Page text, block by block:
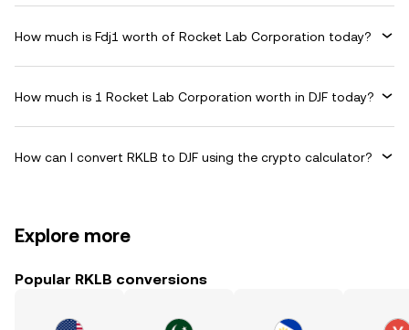
How much is Fdj1 worth of Rocket Lab Corporation today?
How much is 1 Rocket Lab Corporation worth in DJF today?
How can I convert RKLB to DJF using the crypto calculator?
Explore more
Popular RKLB conversions